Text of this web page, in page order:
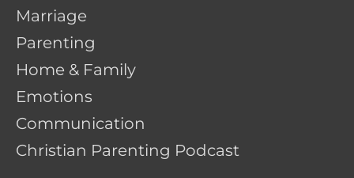
Marriage
Parenting
Home & Family
Emotions
Communication
Christian Parenting Podcast